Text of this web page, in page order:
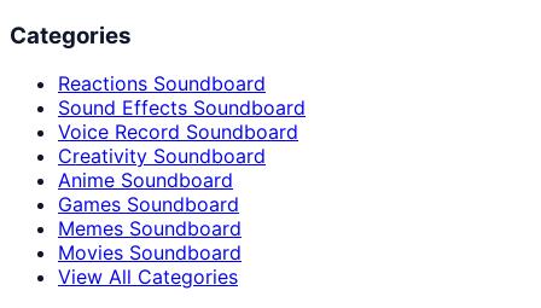
Categories
Reactions Soundboard
Sound Effects Soundboard
Voice Record Soundboard
Creativity Soundboard
Anime Soundboard
Games Soundboard
Memes Soundboard
Movies Soundboard
View All Categories